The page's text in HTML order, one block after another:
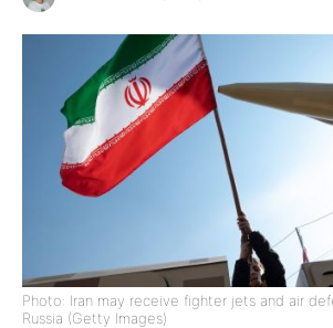
Photo: Iran may receive fighter jets and air
Russia (Getty Images)